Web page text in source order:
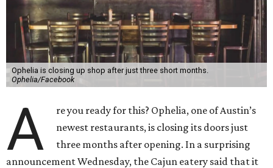
Ophelia is closing up shop after just three short months.
Ophelia/Facebook
A
re you ready for this? Ophelia, one of Austin’s
newest restaurants, is closing its doors just
three months after opening. In a surprising
announcement Wednesday, the Cajun eatery said that it